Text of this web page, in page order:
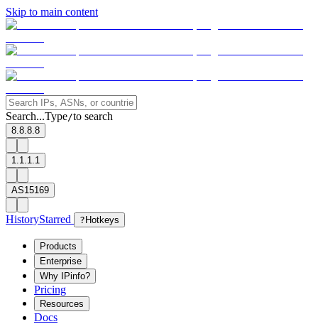
Skip to main content
Search...Type/to search
8.8.8.8
1.1.1.1
AS15169
HistoryStarred ? Hotkeys
Products
Enterprise
Why IPinfo?
Pricing
Resources
Docs